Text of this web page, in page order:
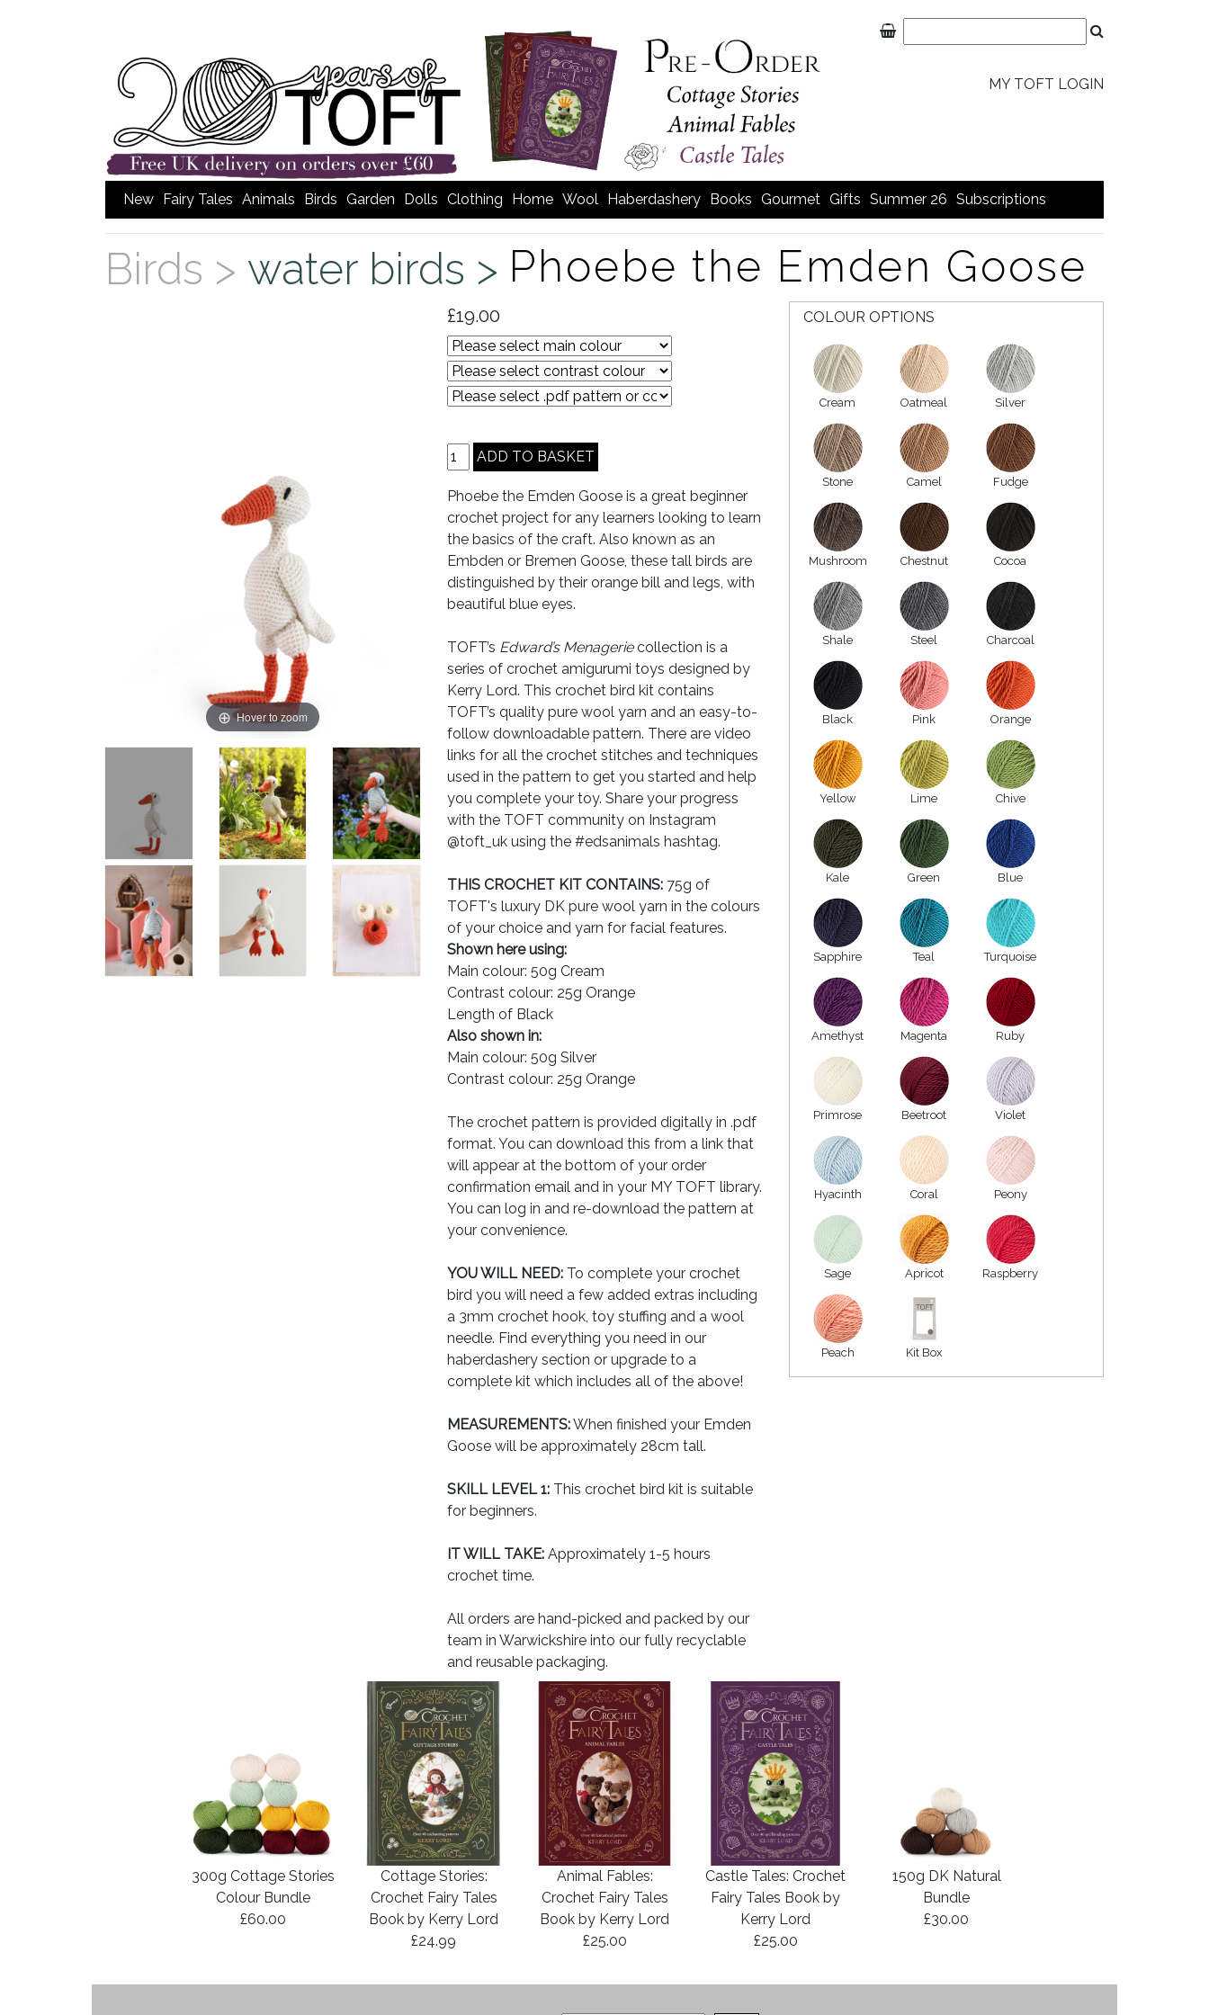
MY TOFT LOGIN
New Fairy Tales Animals Birds Garden Dolls Clothing Home Wool Haberdashery Books Gourmet Gifts Summer 26 Subscriptions
Birds > water birds > Phoebe the Emden Goose
Hover to zoom
£19.00
Phoebe the Emden Goose is a great beginner
crochet project for any learners looking to learn
the basics of the craft. Also known as an
Embden or Bremen Goose, these tall birds are
distinguished by their orange bill and legs, with
beautiful blue eyes.
TOFT’s Edward’s Menageriecollection is a
series of crochet amigurumi toys designed by
Kerry Lord. This crochet bird kit contains
TOFT’s quality pure wool yarn and an easy-to-
follow downloadable pattern. There are video
links for all the crochet stitches and techniques
used in the pattern to get you started and help
you complete your toy. Share your progress
with the TOFT community on Instagram
@toft_uk using the #edsanimals hashtag.
THIS CROCHET KIT CONTAINS: 75g of
TOFT's luxury DK pure wool yarn in the colours
of your choice and yarn for facial features.
Shown here using:
Main colour: 50g Cream
Contrast colour: 25g Orange
Length of Black
Also shown in:
Main colour: 50g Silver
Contrast colour: 25g Orange
The crochet pattern is provided digitally in .pdf
format. You can download this from a link that
will appear at the bottom of your order
confirmation email and in your MY TOFT library.
You can log in and re-download the pattern at
your convenience.
YOU WILL NEED: To complete your crochet
bird you will need a few added extras including
a 3mm crochet hook, toy stuffing and a wool
needle. Find everything you need in our
haberdashery section or upgrade to a
complete kit which includes all of the above!
MEASUREMENTS:When finished your Emden
Goose will be approximately 28cm tall.
SKILL LEVEL 1: This crochet bird kit is suitable
for beginners.
IT WILL TAKE: Approximately 1-5 hours
crochet time.
All orders are hand-picked and packed by our
team in Warwickshire into our fully recyclable
and reusable packaging.
COLOUR OPTIONS
Cream Oatmeal Silver
Stone Camel Fudge
Mushroom Chestnut Cocoa
Shale Steel Charcoal
Black Pink Orange
Yellow Lime Chive
Kale Green Blue
Sapphire Teal Turquoise
Amethyst Magenta Ruby
Primrose Beetroot Violet
Hyacinth Coral Peony
Sage Apricot Raspberry
Peach Kit Box
300g Cottage Stories
Colour Bundle
£60.00
Cottage Stories:
Crochet Fairy Tales
Book by Kerry Lord
£24.99
Animal Fables:
Crochet Fairy Tales
Book by Kerry Lord
£25.00
Castle Tales: Crochet
Fairy Tales Book by
Kerry Lord
£25.00
150g DK Natural
Bundle
£30.00